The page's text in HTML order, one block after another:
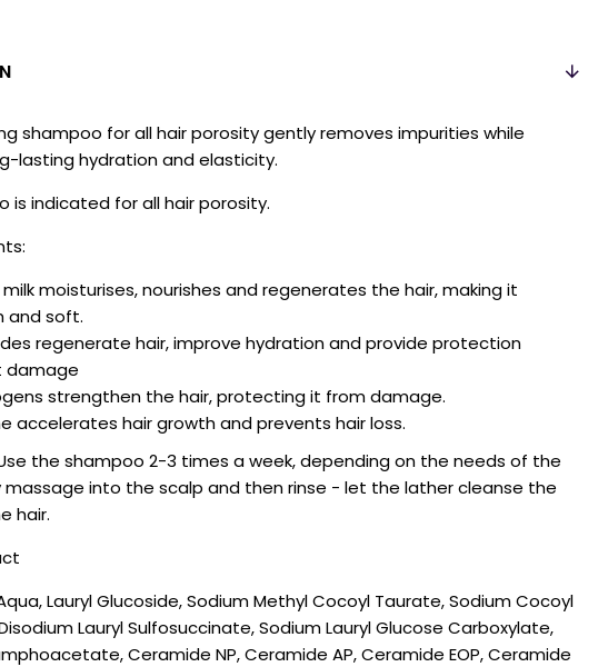
shampoo for all hair porosity gently removes impurities while
lasting hydration and elasticity.
is indicated for all hair porosity.
moisturises, nourishes and regenerates the hair, making it
and soft.
regenerate hair, improve hydration and provide protection
damage
strengthen the hair, protecting it from damage.
accelerates hair growth and prevents hair loss.
the shampoo 2-3 times a week, depending on the needs of the
massage into the scalp and then rinse - let the lather cleanse the
hair.
Lauryl Glucoside, Sodium Methyl Cocoyl Taurate, Sodium Cocoyl
Lauryl Sulfosuccinate, Sodium Lauryl Glucose Carboxylate,
Ceramide NP, Ceramide AP, Ceramide EOP, Ceramide